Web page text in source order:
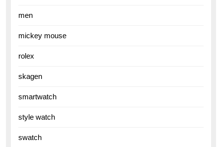
men
mickey mouse
rolex
skagen
smartwatch
style watch
swatch